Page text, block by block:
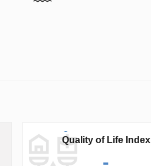
Quality of Life Index
-